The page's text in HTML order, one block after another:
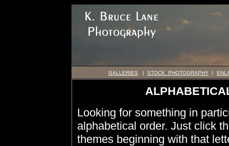
GALLERIES | STOCK PHOTOGRAPHY |
Looking for something in
alphabetical order. Just click
themes beginning with that